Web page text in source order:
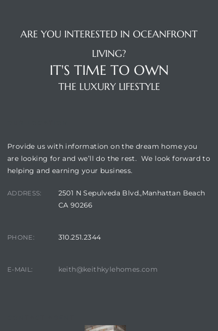
ARE YOU INTERESTED IN OCEANFRONT
LIVING?
IT'S TIME TO OWN
THE LUXURY LIFESTYLE
Provide us with information on the dream home you
are looking for and we’ll do the rest. We look forward to
helping and earning your business.
ADDRESS:
2501 N Sepulveda Blvd.,Manhattan Beach
CA 90266
PHONE: 310.251.2344
E-MAIL: keith@keithkylehomes.com